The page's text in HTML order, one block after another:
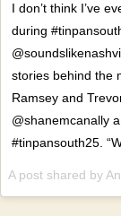
I don’t think I’ve
during
stories behind the
Ramsey and
@shanemcanally
#tinpansouth25.
A post shared by